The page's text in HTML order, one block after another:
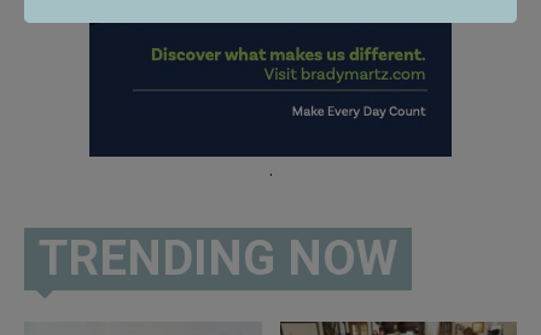
.
TRENDING NOW